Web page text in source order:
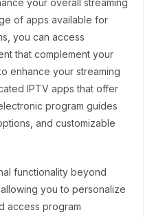
your overall streaming
of apps available for
you can access
that complement your
enhance your streaming
IPTV apps that offer
program guides
and customizable
functionality beyond
you to personalize
access program